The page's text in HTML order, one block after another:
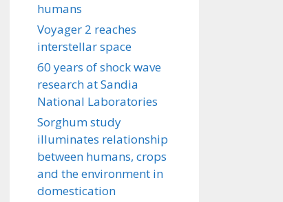
humans
Voyager 2 reaches
interstellar space
60 years of shock wave
research at Sandia
National Laboratories
Sorghum study
illuminates relationship
between humans, crops
and the environment in
domestication